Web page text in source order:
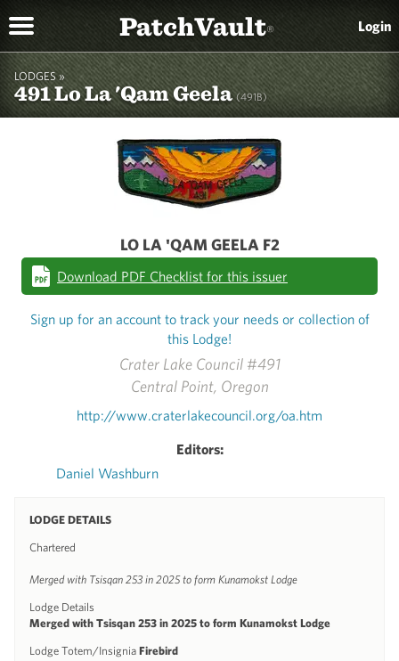
PatchVault® Login
LODGES »
491 Lo La 'Qam Geela(491B)
Crater Lake Council #491
Central Point, Oregon
http://www.craterlakecouncil.org/oa.htm
Editors:
Daniel Washburn
LODGE DETAILS
Chartered
Merged with Tsisqan 253 in 2025 to form Kunamokst Lodge
Lodge Details
Merged with Tsisqan 253 in 2025 to form Kunamokst Lodge
Lodge Totem/Insignia Firebird
LO LA 'QAM GEELA F2
Download PDF Checklist for this issuer
Sign up for an account to track your needs or collection of
this Lodge!